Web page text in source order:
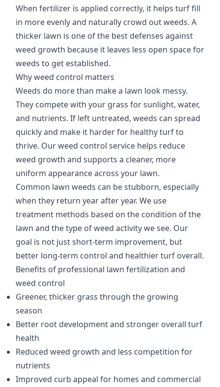
When fertilizer is applied correctly, it helps turf fill
in more evenly and naturally crowd out weeds. A
thicker lawn is one of the best defenses against
weed growth because it leaves less open space for
weeds to get established.
Why weed control matters
Weeds do more than make a lawn look messy.
They compete with your grass for sunlight, water,
and nutrients. If left untreated, weeds can spread
quickly and make it harder for healthy turf to
thrive. Our weed control service helps reduce
weed growth and supports a cleaner, more
uniform appearance across your lawn.
Common lawn weeds can be stubborn, especially
when they return year after year. We use
treatment methods based on the condition of the
lawn and the type of weed activity we see. Our
goal is not just short-term improvement, but
better long-term control and healthier turf overall.
Benefits of professional lawn fertilization and
weed control
Greener, thicker grass through the growing
season
Better root development and stronger overall turf
health
Reduced weed growth and less competition for
nutrients
Improved curb appeal for homes and commercial